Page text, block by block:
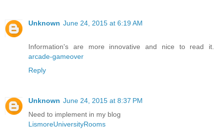
Unknown June 24, 2015 at 6:19 AM
Information's are more innovative and nice to read it.
arcade-gameover
Reply
Unknown June 24, 2015 at 8:37 PM
Need to implement in my blog
LismoreUniversityRooms